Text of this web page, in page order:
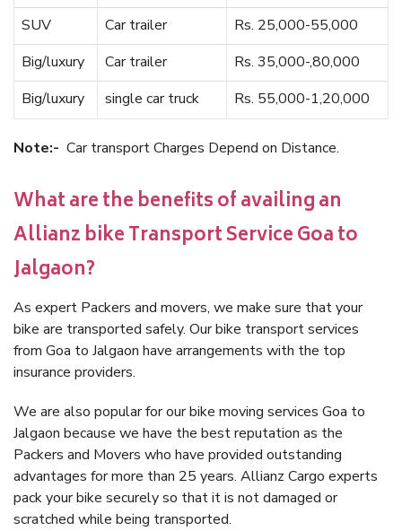
SUV
Car trailer
Rs. 25,000-55,000
Big/luxury
Car trailer
Rs. 35,000-,80,000
Big/luxury
single car truck Rs. 55,000-1,20,000
Note:- Car transport Charges Depend on Distance.
What are the benefits of availing an
Allianz bike Transport Service Goa to
Jalgaon?
As expert Packers and movers, we make sure that your
bike are transported safely. Our bike transport services
from Goa to Jalgaon have arrangements with the top
insurance providers.
We are also popular for our bike moving services Goa to
Jalgaon because we have the best reputation as the
Packers and Movers who have provided outstanding
advantages for more than 25 years. Allianz Cargo experts
pack your bike securely so that it is not damaged or
scratched while being transported.